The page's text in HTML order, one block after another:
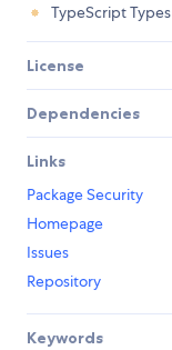
TypeScript Types
License
Dependencies
Links
Package Security
Homepage
Issues
Repository
Keywords